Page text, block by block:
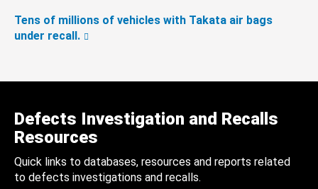
Tens of millions of vehicles with Takata air bags
under recall.
Defects Investigation and Recalls
Resources
Quick links to databases, resources and reports related
to defects investigations and recalls.